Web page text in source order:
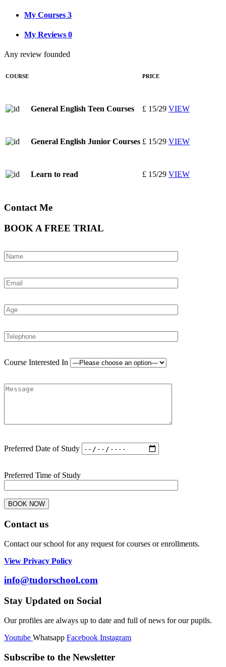
My Courses 3
My Reviews 0
Any review founded
COURSE PRICE
General English Teen Courses £ 15/29 VIEW
General English Junior Courses £ 15/29 VIEW
Learn to read £ 15/29 VIEW
Contact Me
BOOK A FREE TRIAL
Course Interested In
Preferred Date of Study
Preferred Time of Study
Contact us
Contact our school for any request for courses or enrollments.
View Privacy Policy
info@tudorschool.com
Stay Updated on Social
Our profiles are always up to date and full of news for our pupils.
Youtube Whatsapp Facebook Instagram
Subscribe to the Newsletter